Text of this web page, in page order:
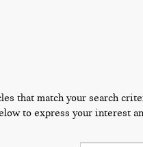
that match your search
to express your interest